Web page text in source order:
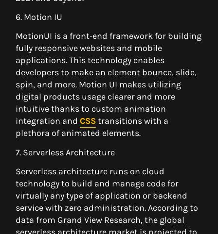
6. Motion IU
MotionUI is a front-end framework for building
fully responsive websites and mobile
applications. This technology enables
developers to make an element bounce, slide,
spin, and more. Motion UI makes utilizing
digital products usage clearer and more
intuitive thanks to custom animation
integration and CSStransitions with a
plethora of animated elements.
7. Serverless Architecture
Serverless architecture runs on cloud
technology to build and manage code for
virtually any type of application or backend
service with zero administration. According to
data from Grand View Research, the global